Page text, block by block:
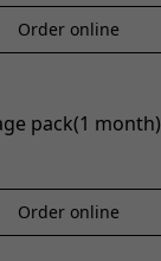
Order online
pack(1 month)
Order online